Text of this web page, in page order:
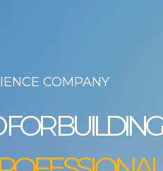
COMPANY
BUILDING